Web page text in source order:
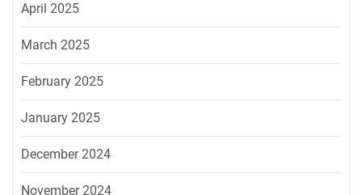
April 2025
March 2025
February 2025
January 2025
December 2024
November 2024